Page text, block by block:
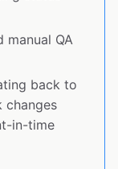
manual QA
back to
changes
in-time